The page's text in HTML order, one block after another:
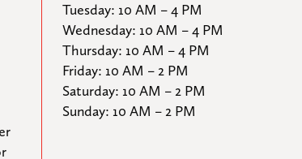
Tuesday: 10 AM – 4 PM
Wednesday: 10 AM – 4 PM
Thursday: 10 AM – 4 PM
Friday: 10 AM – 2 PM
Saturday: 10 AM – 2 PM
Sunday: 10 AM – 2 PM